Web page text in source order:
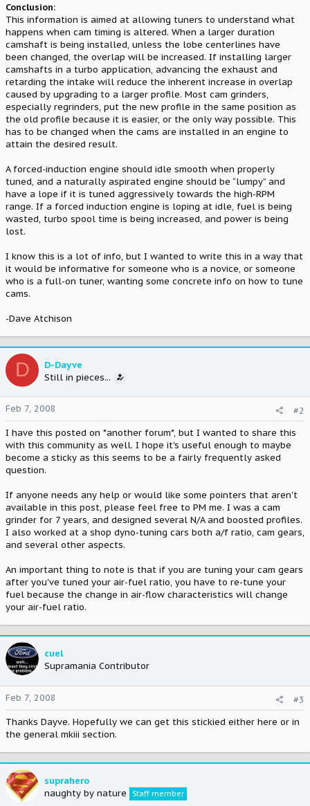
Conclusion:
This information is aimed at allowing tuners to understand what
happens when cam timing is altered. When a larger duration
camshaft is being installed, unless the lobe centerlines have
been changed, the overlap will be increased. If installing larger
camshafts in a turbo application, advancing the exhaust and
retarding the intake will reduce the inherent increase in overlap
caused by upgrading to a larger profile. Most cam grinders,
especially regrinders, put the new profile in the same position as
the old profile because it is easier, or the only way possible. This
has to be changed when the cams are installed in an engine to
attain the desired result.
A forced-induction engine should idle smooth when properly
tuned, and a naturally aspirated engine should be “lumpy” and
have a lope if it is tuned aggressively towards the high-RPM
range. If a forced induction engine is loping at idle, fuel is being
wasted, turbo spool time is being increased, and power is being
lost.
I know this is a lot of info, but I wanted to write this in a way that
it would be informative for someone who is a novice, or someone
who is a full-on tuner, wanting some concrete info on how to tune
cams.
-Dave Atchison
D
D-Dayve
Still in pieces...
Feb 7, 2008
#2
I have this posted on *another forum*, but I wanted to share this
with this community as well. I hope it's useful enough to maybe
become a sticky as this seems to be a fairly frequently asked
question.
If anyone needs any help or would like some pointers that aren't
available in this post, please feel free to PM me. I was a cam
grinder for 7 years, and designed several N/A and boosted profiles.
I also worked at a shop dyno-tuning cars both a/f ratio, cam gears,
and several other aspects.
An important thing to note is that if you are tuning your cam gears
after you've tuned your air-fuel ratio, you have to re-tune your
fuel because the change in air-flow characteristics will change
your air-fuel ratio.
cuel
Supramania Contributor
Feb 7, 2008
#3
Thanks Dayve. Hopefully we can get this stickied either here or in
the general mkiii section.
suprahero
naughty by nature
Staff member